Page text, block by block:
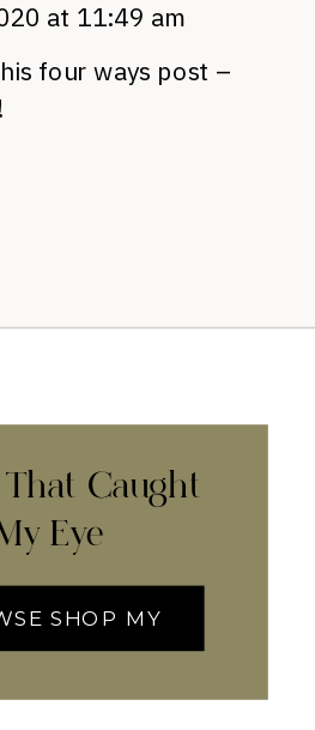
at 11:49 am
four ways post –
Caught
Eye
SHOP MY